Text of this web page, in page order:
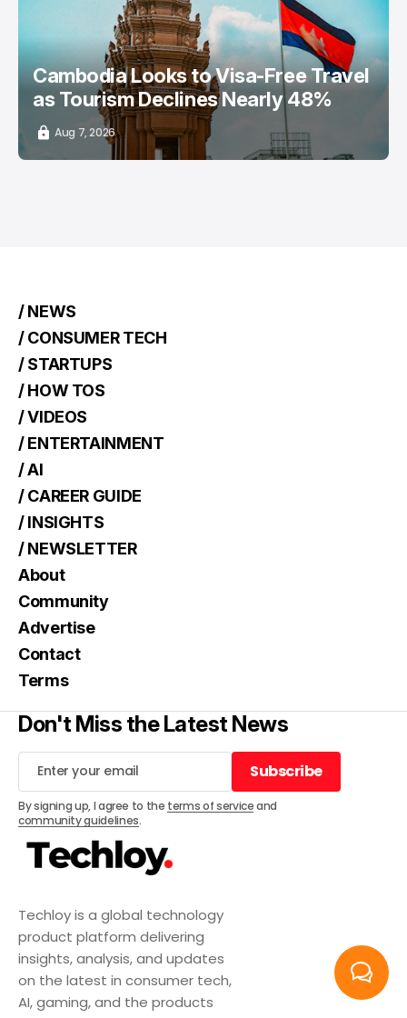
Cambodia Looks to Visa-Free Travel
as Tourism Declines Nearly 48%
Aug 7, 2026
Techloy is a global technology
product platform delivering
insights, analysis, and updates
on the latest in consumer tech,
AI, gaming, and the products
/ NEWS
/ CONSUMER TECH
/ STARTUPS
/ HOW TOS
/ VIDEOS
/ ENTERTAINMENT
/ AI
/ CAREER GUIDE
/ INSIGHTS
/ NEWSLETTER
About
Community
Advertise
Contact
Terms
Don't Miss the Latest News
Subscribe
Subscribe
By signing up, I agree to the terms of serviceand
community guidelines.